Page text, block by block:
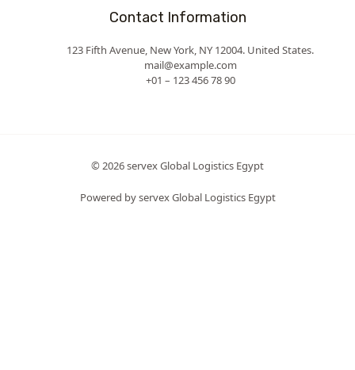
Contact Information
123 Fifth Avenue, New York, NY 12004. United States.
mail@example.com
+01 – 123 456 78 90
© 2026 servex Global Logistics Egypt
Powered by servex Global Logistics Egypt